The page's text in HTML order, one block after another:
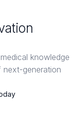
knowledge
next-generation